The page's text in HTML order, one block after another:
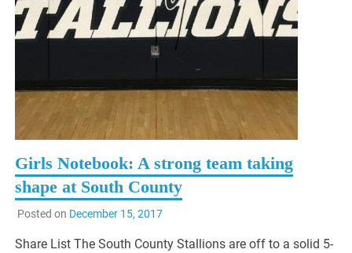
Girls Notebook: A strong team taking
shape at South County
Posted on December 15, 2017
Share List The South County Stallions are off to a solid 5-